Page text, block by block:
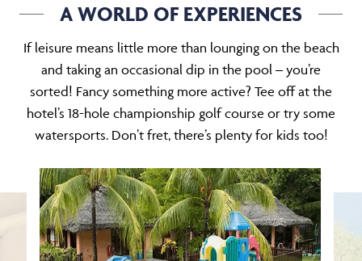
A WORLD OF EXPERIENCES
If leisure means little more than lounging on the beach
and taking an occasional dip in the pool – you’re
sorted! Fancy something more active? Tee off at the
hotel’s 18-hole championship golf course or try some
watersports. Don’t fret, there’s plenty for kids too!